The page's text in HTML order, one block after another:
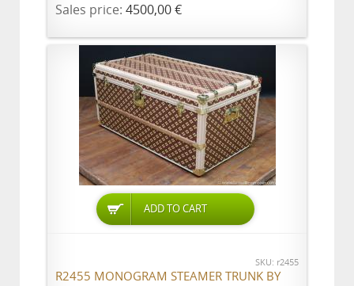
Sales price: 4500,00 €
ADD TO CART
SKU: r2455
R2455 MONOGRAM STEAMER TRUNK BY